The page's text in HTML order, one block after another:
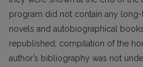
program did not contain any
novels and autobiographical
republished; compilation of the
author’s bibliography was not